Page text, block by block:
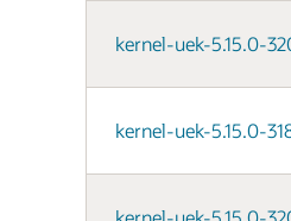
kernel-uek-5.15.0-
kernel-uek-5.15.0-